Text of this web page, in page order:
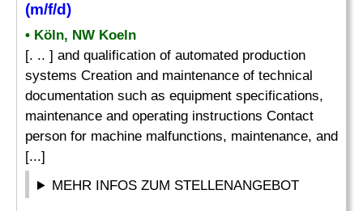
(m/f/d)
• Köln, NW Koeln
[. .. ] and qualification of automated production
systems Creation and maintenance of technical
documentation such as equipment specifications,
maintenance and operating instructions Contact
person for machine malfunctions, maintenance, and
[...]
MEHR INFOS ZUM STELLENANGEBOT